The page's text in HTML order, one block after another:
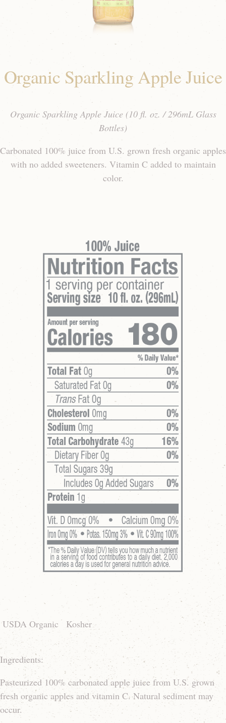
Organic Sparkling Apple Juice
Organic Sparkling Apple Juice (10 fl. oz. / 296mL Glass
Bottles)
Carbonated 100% juice from U.S. grown fresh organic apples
with no added sweeteners. Vitamin C added to maintain
color.
USDA Organic Kosher
Ingredients:
Pasteurized 100% carbonated apple juice from U.S. grown
fresh organic apples and vitamin C. Natural sediment may
occur.